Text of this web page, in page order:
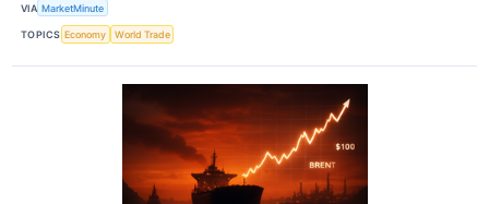
VIA MarketMinute
TOPICS Economy World Trade